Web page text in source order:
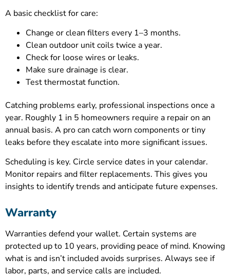
A basic checklist for care:
Change or clean filters every 1–3 months.
Clean outdoor unit coils twice a year.
Check for loose wires or leaks.
Make sure drainage is clear.
Test thermostat function.
Catching problems early, professional inspections once a
year. Roughly 1 in 5 homeowners require a repair on an
annual basis. A pro can catch worn components or tiny
leaks before they escalate into more significant issues.
Scheduling is key. Circle service dates in your calendar.
Monitor repairs and filter replacements. This gives you
insights to identify trends and anticipate future expenses.
Warranty
Warranties defend your wallet. Certain systems are
protected up to 10 years, providing peace of mind. Knowing
what is and isn’t included avoids surprises. Always see if
labor, parts, and service calls are included.